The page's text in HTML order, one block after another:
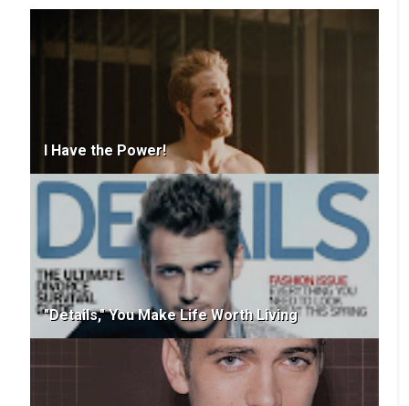
I Have the Power!
"Details," You Make Life Worth Living